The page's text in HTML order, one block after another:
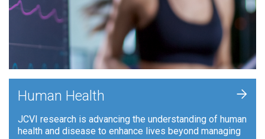
Human Health
JCVI research is advancing the understanding of human
health and disease to enhance lives beyond managing
+